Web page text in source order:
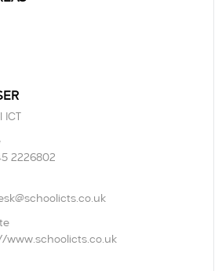
2226802
www.schoolicts.co.uk